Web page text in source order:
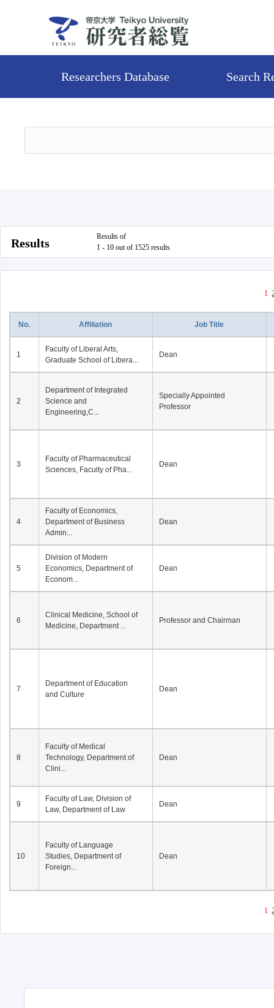
Researchers Database Search
Results
Results of
1 - 10 out of 1525 results
1
No. Affiliation Job Title
1
Faculty of Liberal Arts,
Graduate School of Libera...
Dean
2
Department of Integrated
Science and
Engineering,C...
Specially Appointed
Professor
3
Faculty of Pharmaceutical
Sciences, Faculty of Pha...
Dean
4
Faculty of Economics,
Department of Business
Admin...
Dean
5
Division of Modern
Economics, Department of
Econom...
Dean
6
Clinical Medicine, School of
Medicine, Department ...
Professor and Chairman
7
Department of Education
and Culture
Dean
8
Faculty of Medical
Technology, Department of
Clini...
Dean
9
Faculty of Law, Division of
Law, Department of Law
Dean
10
Faculty of Language
Studies, Department of
Foreign...
Dean
1